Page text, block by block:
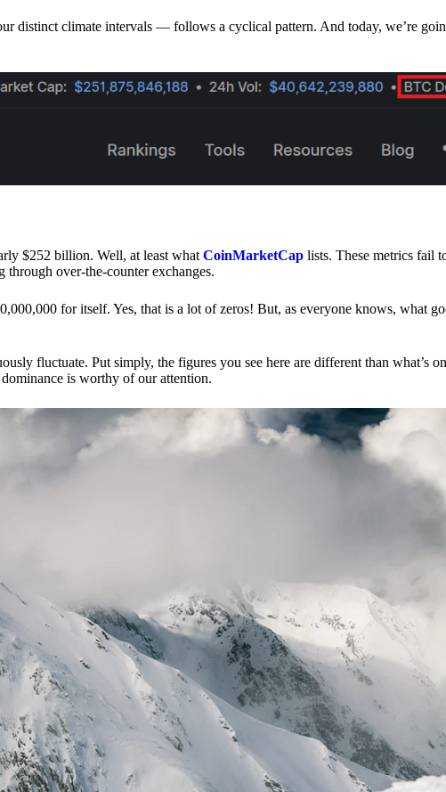
distinct climate intervals — follows a cyclical pattern. And today, we’re
$252 billion. Well, at least what CoinMarketCap lists. These metrics fail
over-the-counter exchanges.
for itself. Yes, that is a lot of zeros! But, as everyone knows, what
fluctuate. Put simply, the figures you see here are different than what’s
is worthy of our attention.